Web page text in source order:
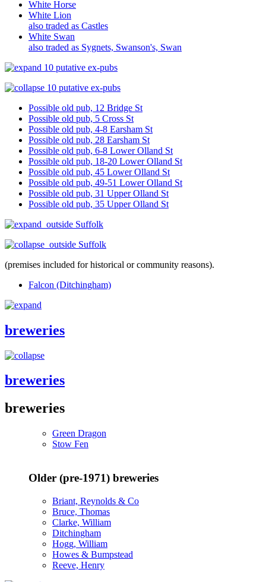
White Horse
White Lion
also traded as Castles
White Swan
also traded as Sygnets, Swanson's, Swan
10 putative ex-pubs
10 putative ex-pubs
Possible old pub, 12 Bridge St
Possible old pub, 5 Cross St
Possible old pub, 4-8 Earsham St
Possible old pub, 28 Earsham St
Possible old pub, 6-8 Lower Olland St
Possible old pub, 18-20 Lower Olland St
Possible old pub, 45 Lower Olland St
Possible old pub, 49-51 Lower Olland St
Possible old pub, 31 Upper Olland St
Possible old pub, 35 Upper Olland St
outside Suffolk
outside Suffolk
(premises included for historical or community reasons).
Falcon (Ditchingham)
breweries
breweries
breweries
Green Dragon
Stow Fen
Older (pre-1971) breweries
Briant, Reynolds & Co
Bruce, Thomas
Clarke, William
Ditchingham
Hogg, William
Howes & Bumpstead
Reeve, Henry